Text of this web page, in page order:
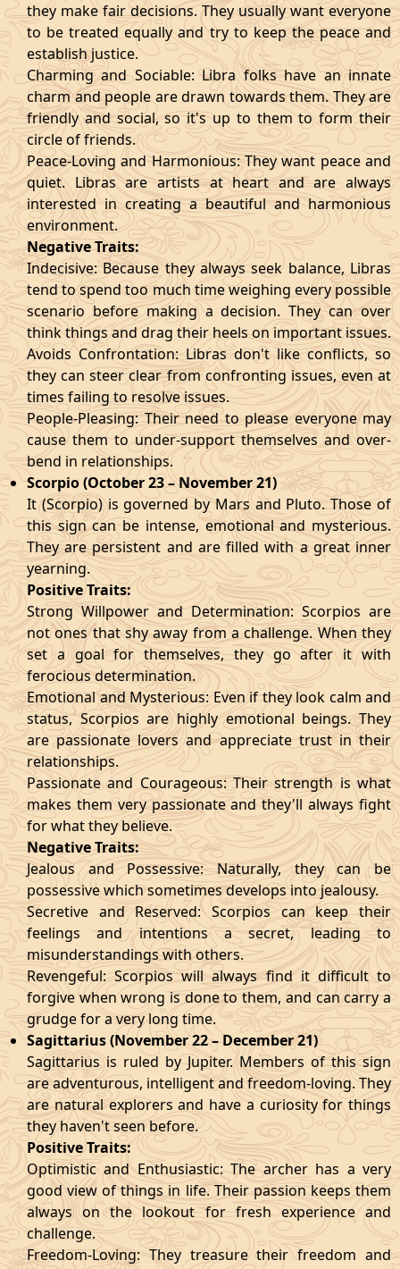
they make fair decisions. They usually want everyone
to be treated equally and try to keep the peace and
establish justice.
Charming and Sociable: Libra folks have an innate
charm and people are drawn towards them. They are
friendly and social, so it's up to them to form their
circle of friends.
Peace-Loving and Harmonious: They want peace and
quiet. Libras are artists at heart and are always
interested in creating a beautiful and harmonious
environment.
Negative Traits:
Indecisive: Because they always seek balance, Libras
tend to spend too much time weighing every possible
scenario before making a decision. They can over
think things and drag their heels on important issues.
Avoids Confrontation: Libras don't like conflicts, so
they can steer clear from confronting issues, even at
times failing to resolve issues.
People-Pleasing: Their need to please everyone may
cause them to under-support themselves and over-
bend in relationships.
Scorpio (October 23 – November 21)
It (Scorpio) is governed by Mars and Pluto. Those of
this sign can be intense, emotional and mysterious.
They are persistent and are filled with a great inner
yearning.
Positive Traits:
Strong Willpower and Determination: Scorpios are
not ones that shy away from a challenge. When they
set a goal for themselves, they go after it with
ferocious determination.
Emotional and Mysterious: Even if they look calm and
status, Scorpios are highly emotional beings. They
are passionate lovers and appreciate trust in their
relationships.
Passionate and Courageous: Their strength is what
makes them very passionate and they'll always fight
for what they believe.
Negative Traits:
Jealous and Possessive: Naturally, they can be
possessive which sometimes develops into jealousy.
Secretive and Reserved: Scorpios can keep their
feelings and intentions a secret, leading to
misunderstandings with others.
Revengeful: Scorpios will always find it difficult to
forgive when wrong is done to them, and can carry a
grudge for a very long time.
Sagittarius (November 22 – December 21)
Sagittarius is ruled by Jupiter. Members of this sign
are adventurous, intelligent and freedom-loving. They
are natural explorers and have a curiosity for things
they haven't seen before.
Positive Traits:
Optimistic and Enthusiastic: The archer has a very
good view of things in life. Their passion keeps them
always on the lookout for fresh experience and
challenge.
Freedom-Loving: They treasure their freedom and